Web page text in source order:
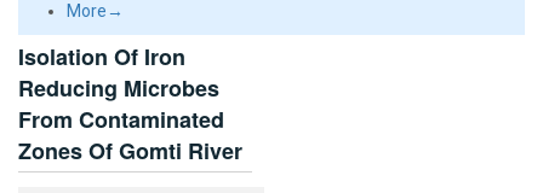
More→
Isolation Of Iron
Reducing Microbes
From Contaminated
Zones Of Gomti River